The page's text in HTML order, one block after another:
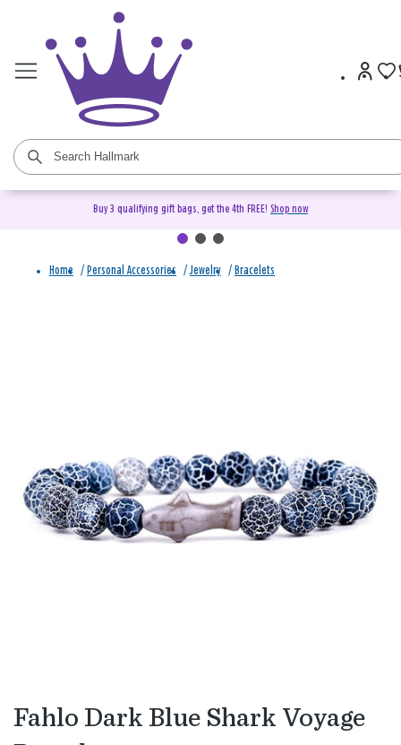
Buy 3 qualifying gift bags, get the 4th FREE! Shop now
Home / Personal Accessories /Jewelry / Bracelets
Fahlo Dark Blue Shark Voyage